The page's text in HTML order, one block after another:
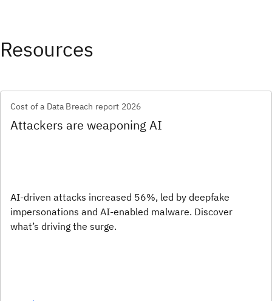
Resources
Cost of a Data Breach report 2026
Attackers are weaponing AI
AI-driven attacks increased 56%, led by deepfake
impersonations and AI-enabled malware. Discover
what’s driving the surge.